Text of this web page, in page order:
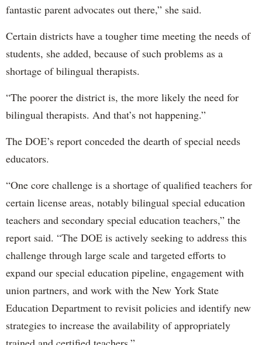
fantastic parent advocates out there,” she said.
Certain districts have a tougher time meeting the needs of
students, she added, because of such problems as a
shortage of bilingual therapists.
“The poorer the district is, the more likely the need for
bilingual therapists. And that’s not happening.”
The DOE’s report conceded the dearth of special needs
educators.
“One core challenge is a shortage of qualified teachers for
certain license areas, notably bilingual special education
teachers and secondary special education teachers,” the
report said. “The DOE is actively seeking to address this
challenge through large scale and targeted efforts to
expand our special education pipeline, engagement with
union partners, and work with the New York State
Education Department to revisit policies and identify new
strategies to increase the availability of appropriately